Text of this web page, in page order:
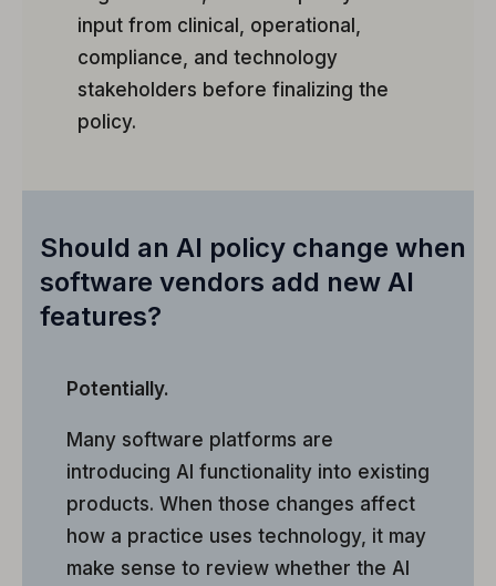
input from clinical, operational,
compliance, and technology
stakeholders before finalizing the
policy.
Should an AI policy change when
software vendors add new AI
features?
Potentially.
Many software platforms are
introducing AI functionality into existing
products. When those changes affect
how a practice uses technology, it may
make sense to review whether the AI